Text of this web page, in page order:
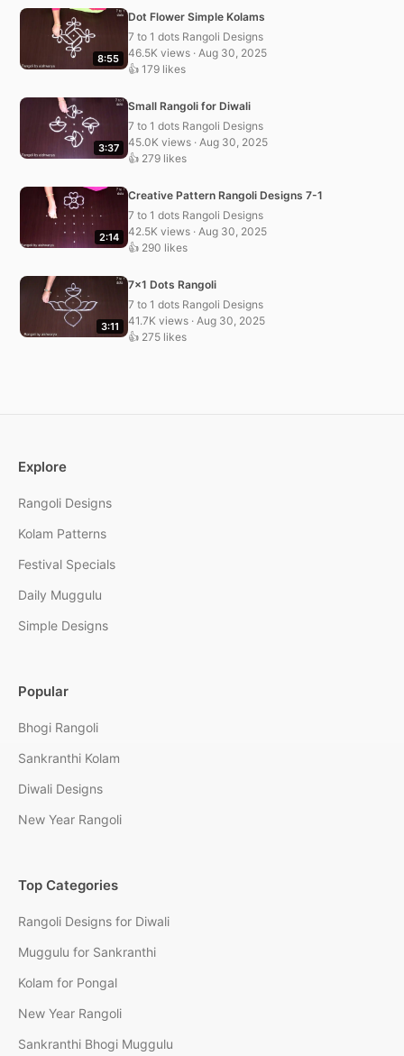
8:55
Dot Flower Simple Kolams
7 to 1 dots Rangoli Designs
46.5K views · Aug 30, 2025
👍 179 likes
3:37
Small Rangoli for Diwali
7 to 1 dots Rangoli Designs
45.0K views · Aug 30, 2025
👍 279 likes
2:14
Creative Pattern Rangoli Designs 7-1
7 to 1 dots Rangoli Designs
42.5K views · Aug 30, 2025
👍 290 likes
3:11
7×1 Dots Rangoli
7 to 1 dots Rangoli Designs
41.7K views · Aug 30, 2025
👍 275 likes
Explore
Rangoli Designs
Kolam Patterns
Festival Specials
Daily Muggulu
Simple Designs
Popular
Bhogi Rangoli
Sankranthi Kolam
Diwali Designs
New Year Rangoli
Top Categories
Rangoli Designs for Diwali
Muggulu for Sankranthi
Kolam for Pongal
New Year Rangoli
Sankranthi Bhogi Muggulu